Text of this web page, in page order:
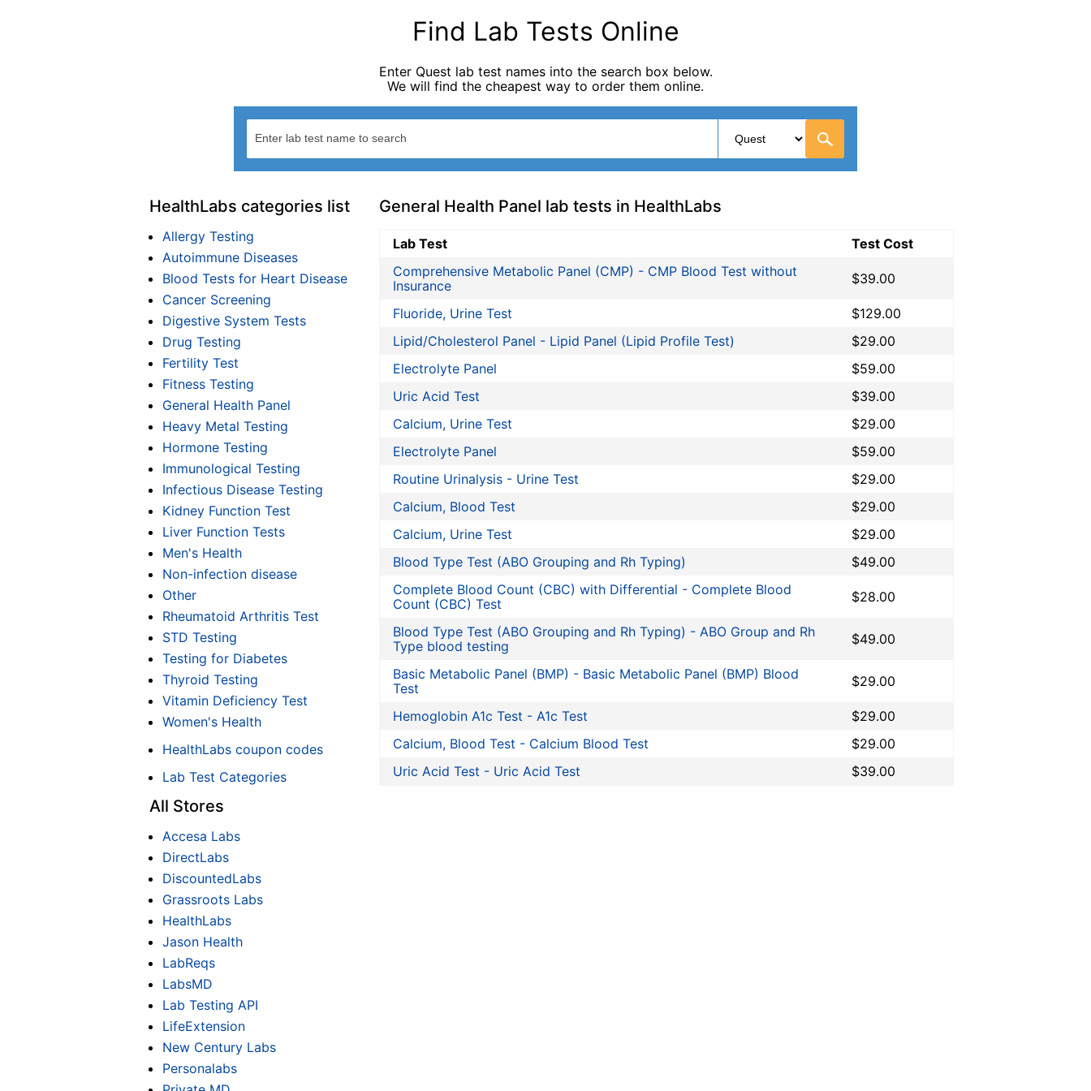
Find Lab Tests Online
Enter Quest lab test names into the search box below.
We will find the cheapest way to order them online.
HealthLabs categories list
Allergy Testing
Autoimmune Diseases
Blood Tests for Heart Disease
Cancer Screening
Digestive System Tests
Drug Testing
Fertility Test
Fitness Testing
General Health Panel
Heavy Metal Testing
Hormone Testing
Immunological Testing
Infectious Disease Testing
Kidney Function Test
Liver Function Tests
Men's Health
Non-infection disease
Other
Rheumatoid Arthritis Test
STD Testing
Testing for Diabetes
Thyroid Testing
Vitamin Deficiency Test
Women's Health
HealthLabs coupon codes
Lab Test Categories
All Stores
Accesa Labs
DirectLabs
DiscountedLabs
Grassroots Labs
HealthLabs
Jason Health
LabReqs
LabsMD
Lab Testing API
LifeExtension
New Century Labs
Personalabs
General Health Panel lab tests in HealthLabs
Lab Test
Test Cost
Comprehensive Metabolic Panel (CMP) - CMP Blood Test without
Insurance
$39.00
Fluoride, Urine Test
$129.00
Lipid/Cholesterol Panel - Lipid Panel (Lipid Profile Test)
$29.00
Electrolyte Panel
$59.00
Uric Acid Test
$39.00
Calcium, Urine Test
$29.00
Electrolyte Panel
$59.00
Routine Urinalysis - Urine Test
$29.00
Calcium, Blood Test
$29.00
Calcium, Urine Test
$29.00
Blood Type Test (ABO Grouping and Rh Typing)
$49.00
Complete Blood Count (CBC) with Differential - Complete Blood
Count (CBC) Test
$28.00
Blood Type Test (ABO Grouping and Rh Typing) - ABO Group and Rh
Type blood testing
$49.00
Basic Metabolic Panel (BMP) - Basic Metabolic Panel (BMP) Blood
Test
$29.00
Hemoglobin A1c Test - A1c Test
$29.00
Calcium, Blood Test - Calcium Blood Test
$29.00
Uric Acid Test - Uric Acid Test
$39.00